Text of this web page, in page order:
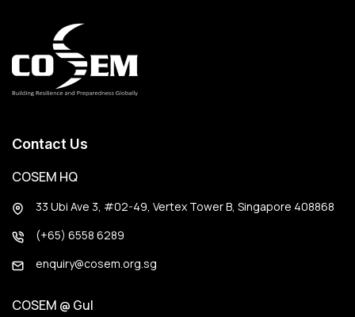
Contact Us
COSEM HQ
33 Ubi Ave 3, #02-49, Vertex Tower B, Singapore 408868
(+65) 6558 6289
enquiry@cosem.org.sg
COSEM @ Gul